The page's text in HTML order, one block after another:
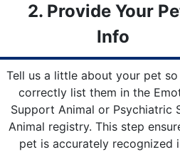
2. Provide Your
Info
Tell us a little about your pet
correctly list them in the
Support Animal or Psychiatric
Animal registry. This step
pet is accurately recognized